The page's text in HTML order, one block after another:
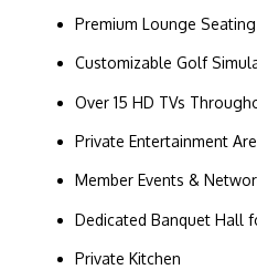
Premium Lounge
Customizable Golf
Over 15 HD TVs
Private Entertainment
Member Events &
Dedicated Banquet Hall
Private Kitchen